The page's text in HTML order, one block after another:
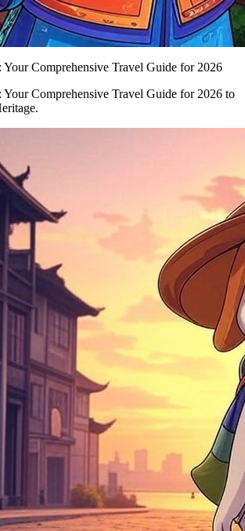
Comprehensive Travel Guide for 2026
Comprehensive Travel Guide for 2026 to